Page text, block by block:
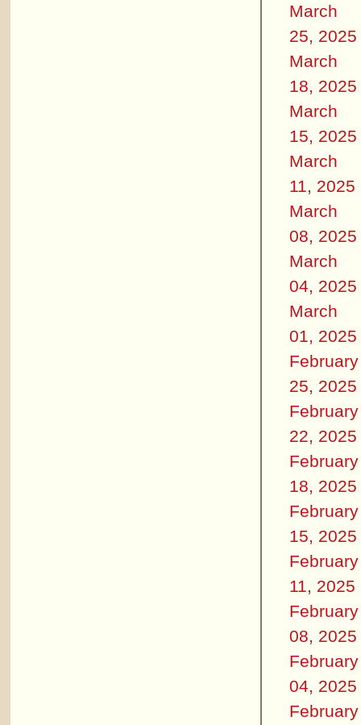
March
25, 2025
March
18, 2025
March
15, 2025
March
11, 2025
March
08, 2025
March
04, 2025
March
01, 2025
February
25, 2025
February
22, 2025
February
18, 2025
February
15, 2025
February
11, 2025
February
08, 2025
February
04, 2025
February